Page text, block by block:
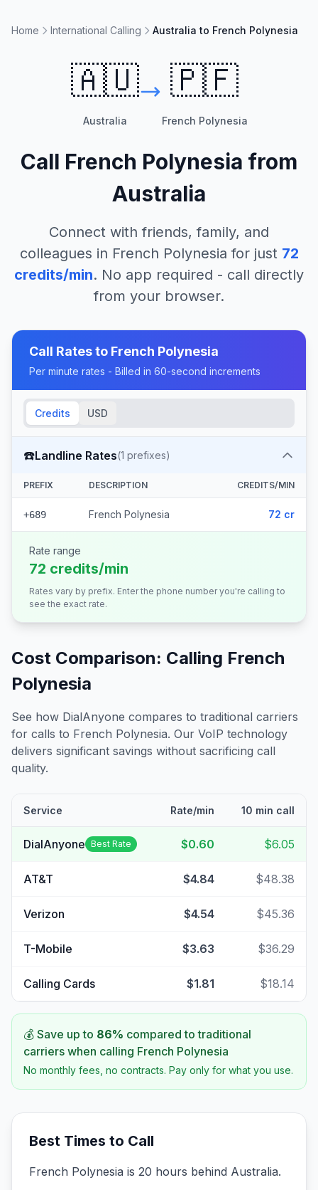
Home International Calling Australia to French Polynesia
🇦🇺
Australia
🇵🇫
French Polynesia
Call French Polynesia from
Australia
Connect with friends, family, and
colleagues in French Polynesia for just 72
credits/min. No app required - call directly
from your browser.
Call Rates to French Polynesia
Per minute rates - Billed in 60-second increments
Credits USD
☎️Landline Rates(1 prefixes)
PREFIX DESCRIPTION CREDITS/MIN
+689 French Polynesia 72 cr
Rate range
72 credits/min
Rates vary by prefix. Enter the phone number you're calling to
see the exact rate.
Cost Comparison: Calling French
Polynesia
See how DialAnyone compares to traditional carriers
for calls to French Polynesia. Our VoIP technology
delivers significant savings without sacrificing call
quality.
Service Rate/min 10 min call
DialAnyone Best Rate $0.60 $6.05
AT&T $4.84 $48.38
Verizon $4.54 $45.36
T-Mobile $3.63 $36.29
Calling Cards $1.81 $18.14
💰 Save up to 86% compared to traditional
carriers when calling French Polynesia
No monthly fees, no contracts. Pay only for what you use.
Best Times to Call
French Polynesia is 20 hours behind Australia.